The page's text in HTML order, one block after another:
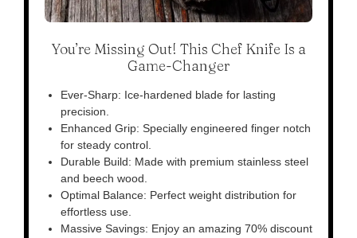
You’re Missing Out! This Chef Knife Is a
Game-Changer
Ever-Sharp: Ice-hardened blade for lasting
precision.
Enhanced Grip: Specially engineered finger notch
for steady control.
Durable Build: Made with premium stainless steel
and beech wood.
Optimal Balance: Perfect weight distribution for
effortless use.
Massive Savings: Enjoy an amazing 70% discount